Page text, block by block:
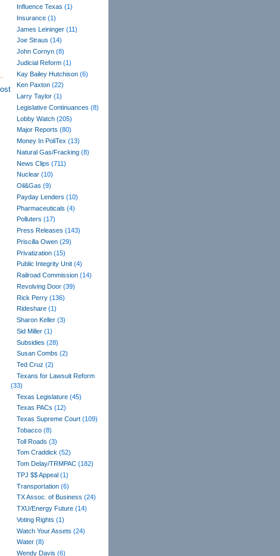
Influence Texas (1)
Insurance (1)
James Leininger (11)
Joe Straus (14)
John Cornyn (8)
Judicial Reform (1)
Kay Bailey Hutchison (6)
Ken Paxton (22)
Larry Taylor (1)
Legislative Continuances (8)
Lobby Watch (205)
Major Reports (80)
Money In PoliTex (13)
Natural Gas/Fracking (8)
News Clips (711)
Nuclear (10)
Oil&Gas (9)
Payday Lenders (10)
Pharmaceuticals (4)
Polluters (17)
Press Releases (143)
Priscilla Owen (29)
Privatization (15)
Public Integrity Unit (4)
Railroad Commission (14)
Revolving Door (39)
Rick Perry (136)
Rideshare (1)
Sharon Keller (3)
Sid Miller (1)
Subsidies (28)
Susan Combs (2)
Ted Cruz (2)
Texans for Lawsuit Reform
(33)
Texas Legislature (45)
Texas PACs (12)
Texas Supreme Court (109)
Tobacco (8)
Toll Roads (3)
Tom Craddick (52)
Tom Delay/TRMPAC (182)
TPJ $$ Appeal (1)
Transportation (6)
TX Assoc. of Business (24)
TXU/Energy Future (14)
Voting Rights (1)
Watch Your Assets (24)
Water (8)
Wendy Davis (6)